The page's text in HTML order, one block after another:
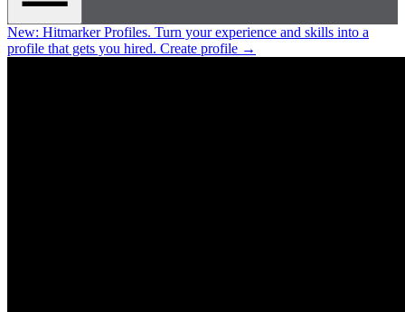
New: Hitmarker Profiles. Turn your experience and skills into a
profile that gets you hired. Create profile →